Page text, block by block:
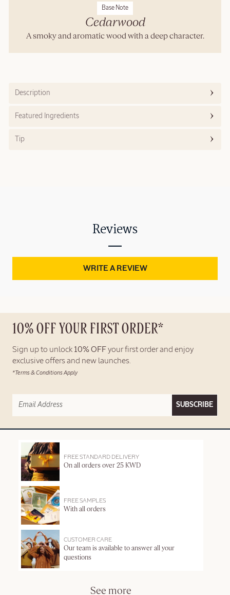
Base Note
Cedarwood
A smoky and aromatic wood with a deep character.
Description
Featured Ingredients
Tip
Reviews
WRITE A REVIEW
10% OFF YOUR FIRST ORDER*
Sign up to unlock 10% OFF your first order and enjoy
exclusive offers and new launches.
*Terms & Conditions Apply
SUBSCRIBE
FREE STANDARD DELIVERY
On all orders over 25 KWD
FREE SAMPLES
With all orders
CUSTOMER CARE
Our team is available to answer all your
questions
See more